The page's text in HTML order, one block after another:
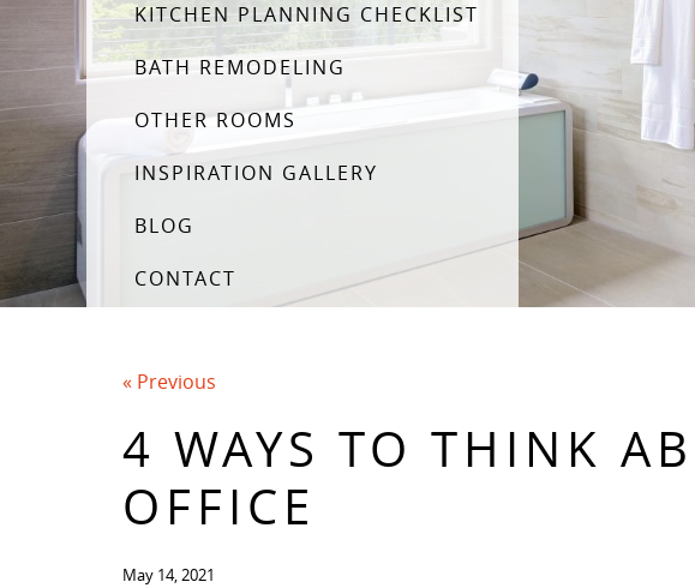
KITCHEN PLANNING CHECKLIST
BATH REMODELING
OTHER ROOMS
INSPIRATION GALLERY
BLOG
CONTACT
« Previous
4 WAYS TO THINK
OFFICE
May 14, 2021